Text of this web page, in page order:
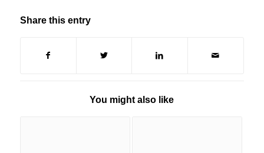
Share this entry
You might also like